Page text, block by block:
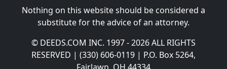
Nothing on this website should be considered a
substitute for the advice of an attorney.
© DEEDS.COM INC. 1997 - 2026 ALL RIGHTS
RESERVED | (330) 606-0119 | P.O. Box 5264,